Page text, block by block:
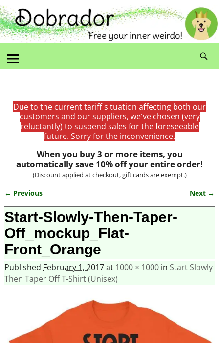
Due to the current tariff situation affecting both our
customers and our suppliers, we've chosen (very
reluctantly) to suspend sales for the foreseeable
future. Sorry for the inconvenience.
When you buy 3 or more items, you
automatically save 10% off your entire order!
(Discount applied at checkout, gift cards are exempt.)
Image navigation
← Previous Next →
Start-Slowly-Then-Taper-
Off_mockup_Flat-
Front_Orange
Published February 1, 2017at 1000 × 1000in Start Slowly
Then Taper Off T-Shirt (Unisex)